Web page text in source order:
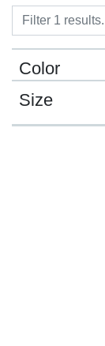
Color
Size